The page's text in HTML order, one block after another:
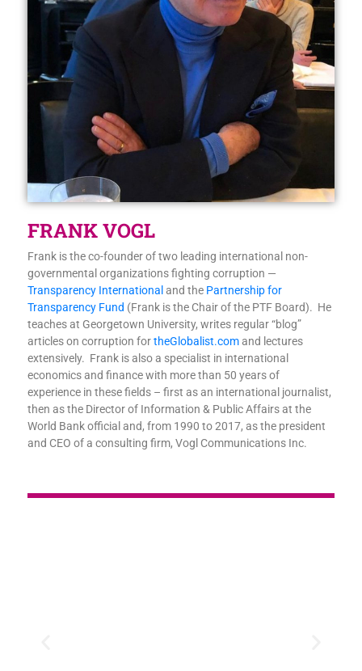
FRANK VOGL
Frank is the co-founder of two leading international non-
governmental organizations fighting corruption —
Transparency Internationaland the Partnership for
Transparency Fund (Frank is the Chair of the PTF Board). He
teaches at Georgetown University, writes regular “blog”
articles on corruption fortheGlobalist.comand lectures
extensively. Frank is also a specialist in international
economics and finance with more than 50 years of
experience in these fields – first as an international journalist,
then as the Director of Information & Public Affairs at the
World Bank official and, from 1990 to 2017, as the president
and CEO of a consulting firm, Vogl Communications Inc.